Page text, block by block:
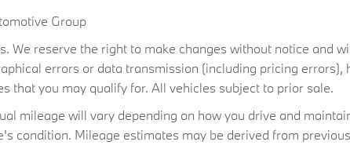
Group
reserve the right to make changes without notice and
errors or data transmission (including pricing errors),
that you may qualify for. All vehicles subject to prior sale.
mileage will vary depending on how you drive and
condition. Mileage estimates may be derived from